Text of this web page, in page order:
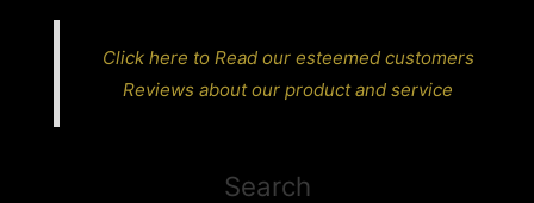
Click here to Read our esteemed customers
Reviews about our product and service
Search